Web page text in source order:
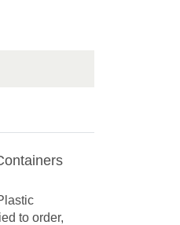
to order,